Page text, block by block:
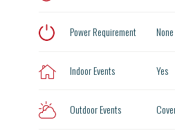
Power Requirement
Indoor Events Yes
Outdoor Events